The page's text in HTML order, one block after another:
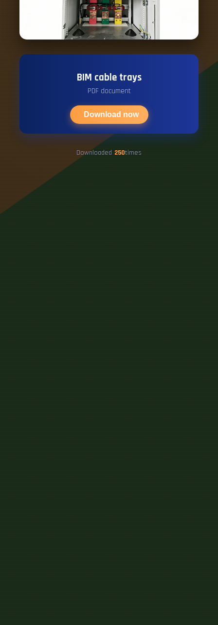
BIM cable trays
PDF document
Download now
Downloaded 250times